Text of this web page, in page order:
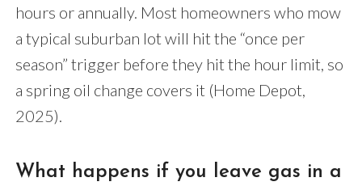
hours or annually. Most homeowners who mow
a typical suburban lot will hit the “once per
season” trigger before they hit the hour limit, so
a spring oil change covers it (Home Depot,
2025).
What happens if you leave gas in a